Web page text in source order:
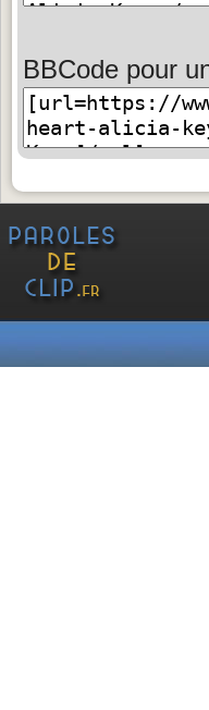
BBCode pour